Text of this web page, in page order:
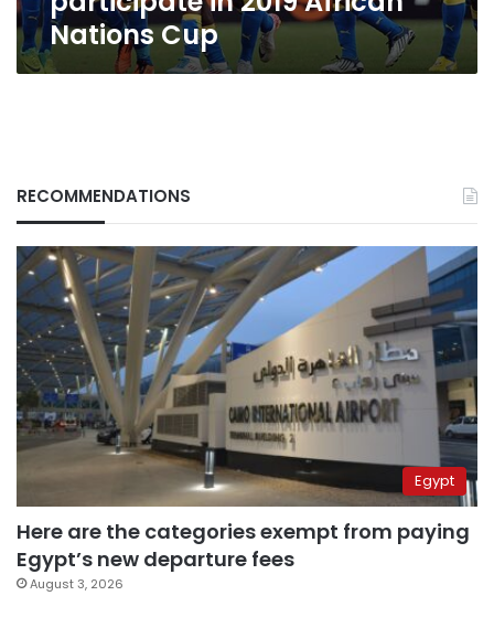
Nations Cup
RECOMMENDATIONS
Egypt
Here are the categories exempt from paying
Egypt’s new departure fees
August 3, 2026